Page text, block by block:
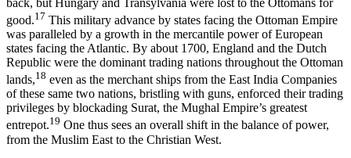
good.17 This military advance by states facing the Ottoman Empire
was paralleled by a growth in the mercantile power of European
states facing the Atlantic. By about 1700, England and the Dutch
Republic were the dominant trading nations throughout the Ottoman
lands,18 even as the merchant ships from the East India Companies
of these same two nations, bristling with guns, enforced their trading
privileges by blockading Surat, the Mughal Empire’s greatest
entrepot.19 One thus sees an overall shift in the balance of power,
from the Muslim East to the Christian West.